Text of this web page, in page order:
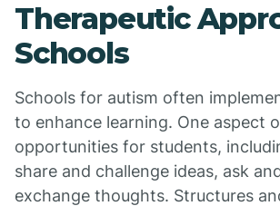
Therapeutic
Schools
Schools for autism often
to enhance learning. One aspect
opportunities for students,
share and challenge ideas, ask
exchange thoughts. Structures